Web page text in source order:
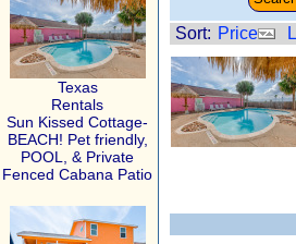
Texas
Rentals
Sun Kissed Cottage-
BEACH! Pet friendly,
POOL, & Private
Fenced Cabana Patio
Sort: Price